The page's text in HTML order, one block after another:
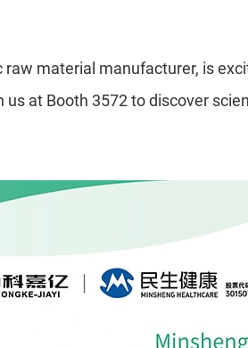
material manufacturer, is
at Booth 3572 to discover